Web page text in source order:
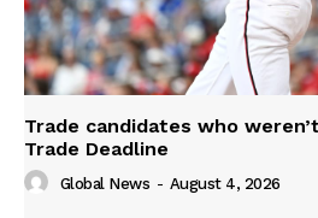
Trade candidates who
Trade Deadline
Global News - August 4, 2026